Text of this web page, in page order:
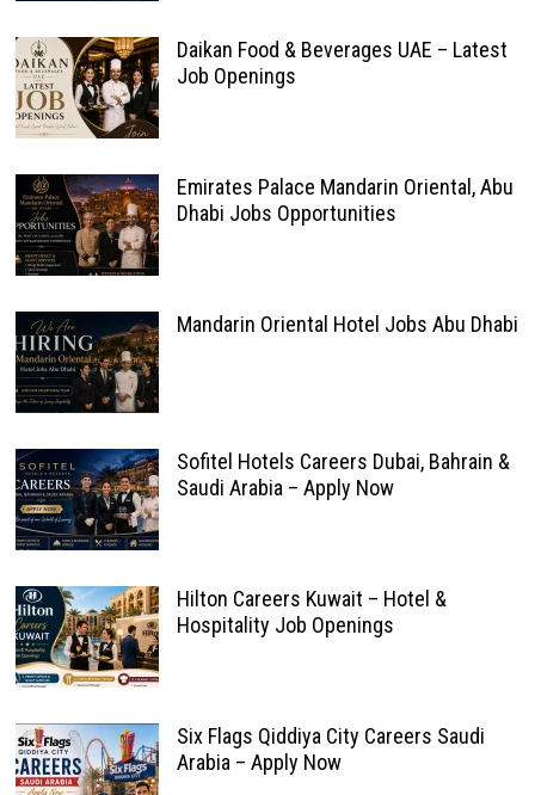
Daikan Food & Beverages UAE – Latest
Job Openings
Emirates Palace Mandarin Oriental, Abu
Dhabi Jobs Opportunities
Mandarin Oriental Hotel Jobs Abu Dhabi
Sofitel Hotels Careers Dubai, Bahrain &
Saudi Arabia – Apply Now
Hilton Careers Kuwait – Hotel &
Hospitality Job Openings
Six Flags Qiddiya City Careers Saudi
Arabia – Apply Now